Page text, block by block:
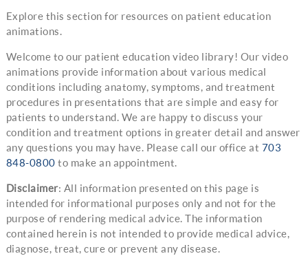
Explore this section for resources on patient education
animations.
Welcome to our patient education video library! Our video
animations provide information about various medical
conditions including anatomy, symptoms, and treatment
procedures in presentations that are simple and easy for
patients to understand. We are happy to discuss your
condition and treatment options in greater detail and answer
any questions you may have. Please call our office at 703
848-0800 to make an appointment.
Disclaimer: All information presented on this page is
intended for informational purposes only and not for the
purpose of rendering medical advice. The information
contained herein is not intended to provide medical advice,
diagnose, treat, cure or prevent any disease.